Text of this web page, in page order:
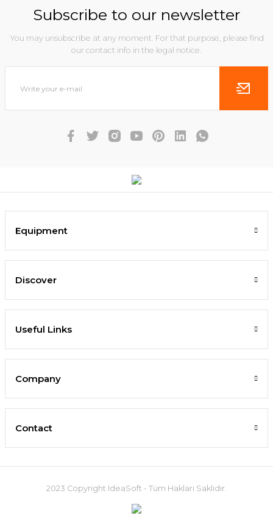
Subscribe to our newsletter
You may unsubscribe at any moment. For that purpose, please find
our contact info in the legal notice.
Equipment
Discover
Useful Links
Company
Contact
2023 Copyright IdeaSoft - Tüm Hakları Saklıdır.